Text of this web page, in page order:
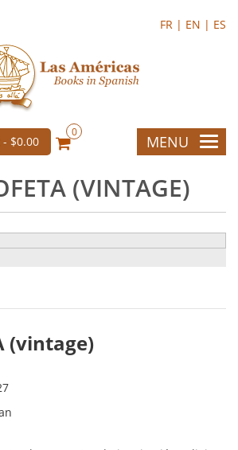
FR | EN | ES
- $0.00
0
MENU
(VINTAGE)
(vintage)